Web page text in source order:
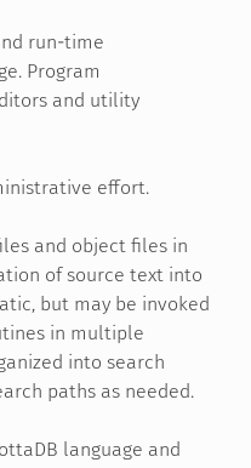
run-time
Program
and utility
effort.
and object files in
of source text into
but may be invoked
in multiple
into search
paths as needed.
language and